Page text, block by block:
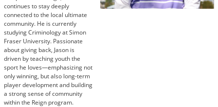
continues to stay deeply
connected to the local ultimate
community. He is currently
studying Criminology at Simon
Fraser University. Passionate
about giving back, Jason is
driven by teaching youth the
sport he loves—emphasizing not
only winning, but also long-term
player development and building
a strong sense of community
within the Reign program.